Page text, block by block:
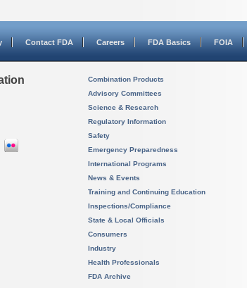
Contact FDA Careers FDA Basics FOIA
Combination Products
Advisory Committees
Science & Research
Regulatory Information
Safety
Emergency Preparedness
International Programs
News & Events
Training and Continuing Education
Inspections/Compliance
State & Local Officials
Consumers
Industry
Health Professionals
FDA Archive